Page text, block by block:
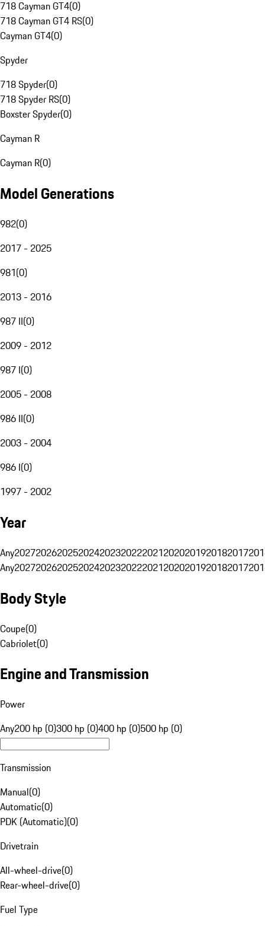
718 Cayman GT4(0)
718 Cayman GT4 RS(0)
Cayman GT4(0)
Spyder
718 Spyder(0)
718 Spyder RS(0)
Boxster Spyder(0)
Cayman R
Cayman R(0)
Model Generations
982(0)
2017 - 2025
981(0)
2013 - 2016
987 II(0)
2009 - 2012
987 I(0)
2005 - 2008
986 II(0)
2003 - 2004
986 I(0)
1997 - 2002
Year
Any20272026202520242023202220212020201920182017
Any20272026202520242023202220212020201920182017
Body Style
Coupe(0)
Cabriolet(0)
Engine and Transmission
Power
Any200 hp (0)300 hp (0)400 hp (0)500 hp (0)
Transmission
Manual(0)
Automatic(0)
PDK (Automatic)(0)
Drivetrain
All-wheel-drive(0)
Rear-wheel-drive(0)
Fuel Type